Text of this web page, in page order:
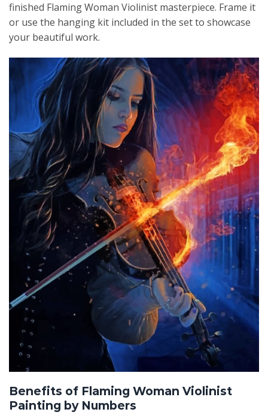
finished Flaming Woman Violinist masterpiece. Frame it
or use the hanging kit included in the set to showcase
your beautiful work.
Benefits of Flaming Woman Violinist
Painting by Numbers